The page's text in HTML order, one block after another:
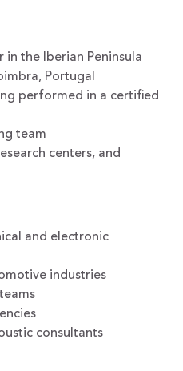
in the Iberian Peninsula
Portugal
performed in a certified
team
centers, and
and electronic
industries
consultants